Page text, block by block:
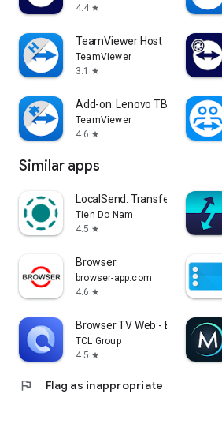
4.4 star
TeamViewer Host
TeamViewer
3.1
star
Add-on: Lenovo TB 8505F
TeamViewer
4.6 star
Similar apps
LocalSend: Transfer Files
Tien Do Nam
4.5 star
Browser
browser-app.com
4.6 star
Browser TV Web - BrowseHere
TCL Group
4.5 star
flag Flag as inappropriate